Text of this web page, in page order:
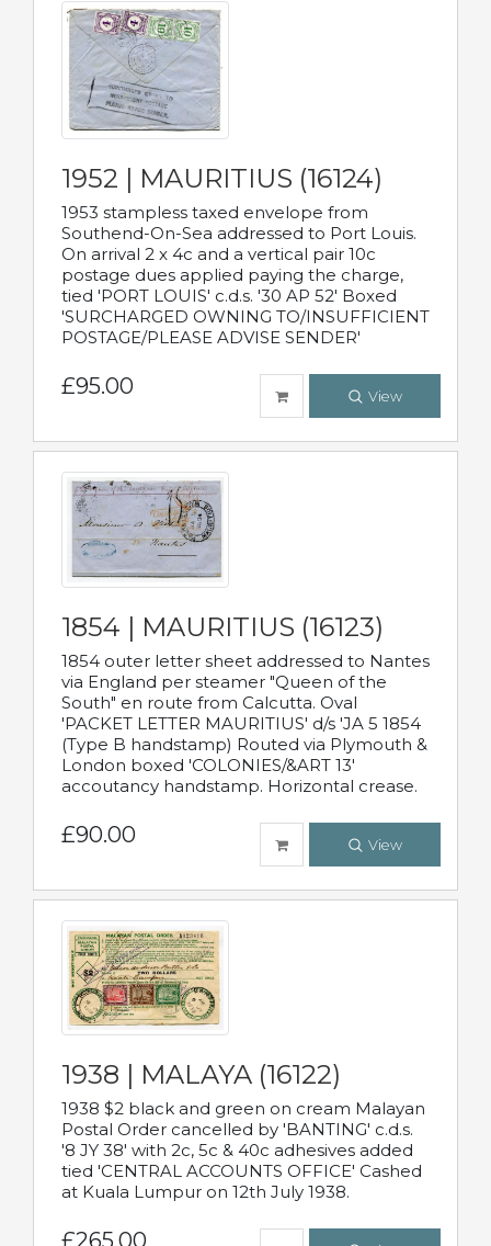
1952 | MAURITIUS (16124)
1953 stampless taxed envelope from
Southend-On-Sea addressed to Port Louis.
On arrival 2 x 4c and a vertical pair 10c
postage dues applied paying the charge,
tied 'PORT LOUIS' c.d.s. '30 AP 52' Boxed
'SURCHARGED OWNING TO/INSUFFICIENT
POSTAGE/PLEASE ADVISE SENDER'
£95.00 View
1854 | MAURITIUS (16123)
1854 outer letter sheet addressed to Nantes
via England per steamer "Queen of the
South" en route from Calcutta. Oval
'PACKET LETTER MAURITIUS' d/s 'JA 5 1854
(Type B handstamp) Routed via Plymouth &
London boxed 'COLONIES/&ART 13'
accoutancy handstamp. Horizontal crease.
£90.00 View
1938 | MALAYA (16122)
1938 $2 black and green on cream Malayan
Postal Order cancelled by 'BANTING' c.d.s.
'8 JY 38' with 2c, 5c & 40c adhesives added
tied 'CENTRAL ACCOUNTS OFFICE' Cashed
at Kuala Lumpur on 12th July 1938.
£265.00